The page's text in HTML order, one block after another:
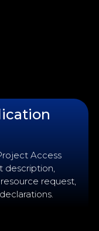
Access
description,
request,